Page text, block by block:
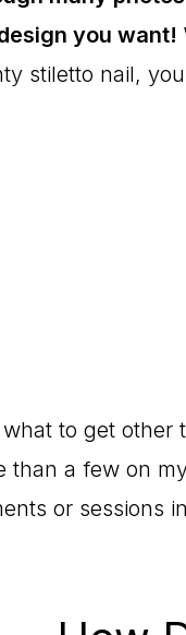
you want!
stiletto nail,
to get other
than a few on
or sessions